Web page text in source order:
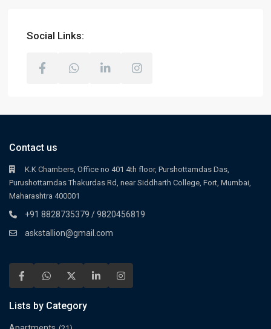
Social Links:
Contact us
K.K Chambers, Office no 401 4th floor, Purshottamdas Das,
Purushottamdas Thakurdas Rd, near Siddharth College, Fort, Mumbai,
Maharashtra 400001
+91 8828735379 / 9820456819
askstallion@gmail.com
Lists by Category